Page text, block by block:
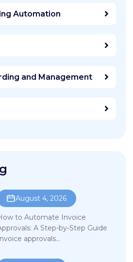
Automation
and Management
August 4, 2026
to Automate Invoice
A Step-by-Step Guide
approvals...